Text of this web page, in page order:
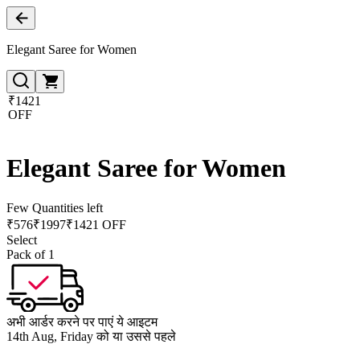
Elegant Saree for Women
₹1421
OFF
Elegant Saree for Women
Few Quantities left
₹576₹1997₹1421 OFF
Select
Pack of 1
अभी आर्डर करने पर पाएं ये आइटम
14th Aug, Friday को या उससे पहले